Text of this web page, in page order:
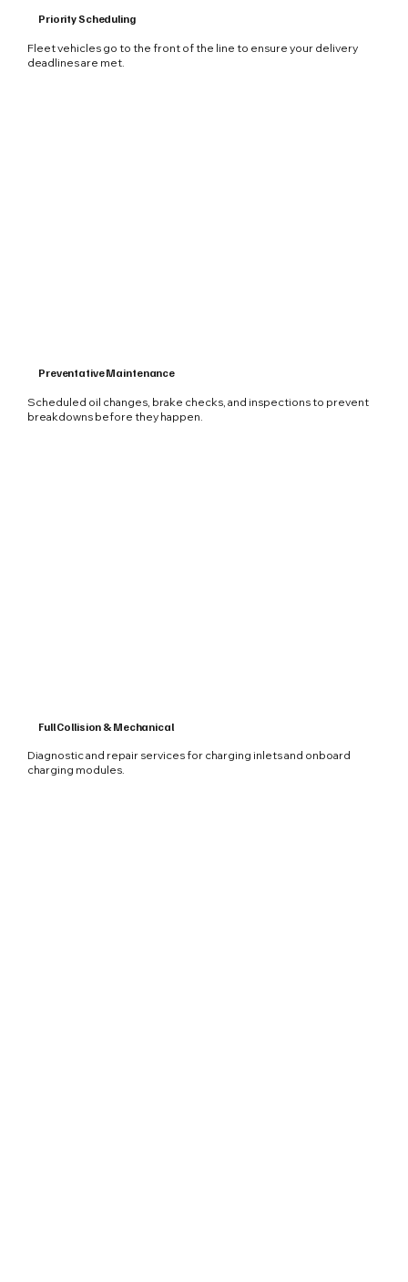
Priority Scheduling
Fleet vehicles go to the front of the line to ensure your delivery
deadlines are met.
Preventative Maintenance
Scheduled oil changes, brake checks, and inspections to prevent
breakdowns before they happen.
Full Collision & Mechanical
Diagnostic and repair services for charging inlets and onboard
charging modules.